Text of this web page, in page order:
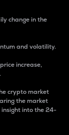
change in the
and volatility.
increase,
crypto market
the market
into the 24-